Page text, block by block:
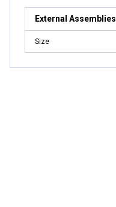
External Assemblies
Size